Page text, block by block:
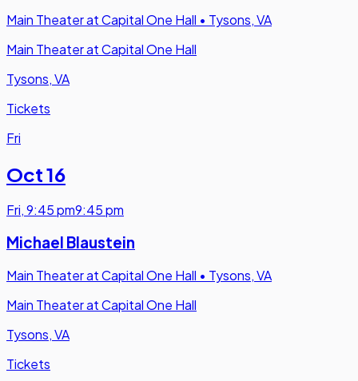
Main Theater at Capital One Hall • Tysons, VA
Main Theater at Capital One Hall
Tysons, VA
Tickets
Fri
Oct 16
Fri,9:45 pm9:45 pm
Michael Blaustein
Main Theater at Capital One Hall • Tysons, VA
Main Theater at Capital One Hall
Tysons, VA
Tickets